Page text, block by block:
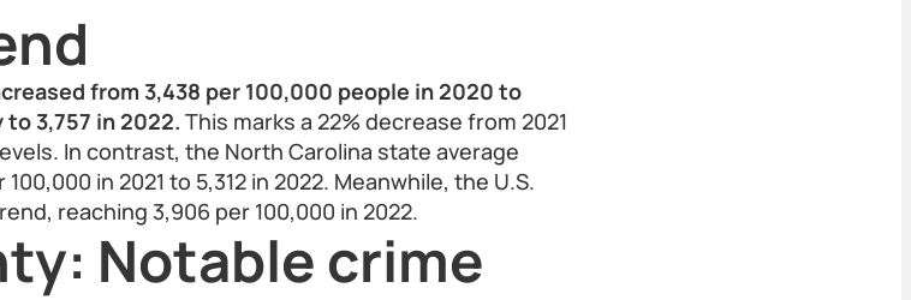
from 3,438 per 100,000 people in 2020 to
3,757 in 2022. This marks a 22% decrease from 2021
In contrast, the North Carolina state average
in 2021 to 5,312 in 2022. Meanwhile, the U.S.
reaching 3,906 per 100,000 in 2022.
Notable crime